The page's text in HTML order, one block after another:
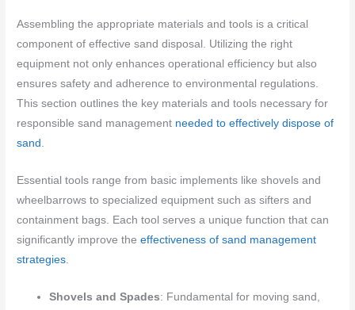
Assembling the appropriate materials and tools is a critical
component of effective sand disposal. Utilizing the right
equipment not only enhances operational efficiency but also
ensures safety and adherence to environmental regulations.
This section outlines the key materials and tools necessary for
responsible sand management needed to effectively dispose of
sand .
Essential tools range from basic implements like shovels and
wheelbarrows to specialized equipment such as sifters and
containment bags. Each tool serves a unique function that can
significantly improve theeffectiveness of sand management
strategies.
Shovels and Spades: Fundamental for moving sand,